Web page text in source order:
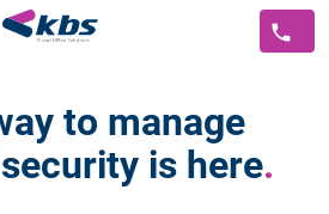
to manage
is here